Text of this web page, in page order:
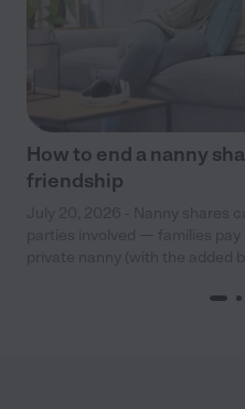
How to end a nanny
friendship